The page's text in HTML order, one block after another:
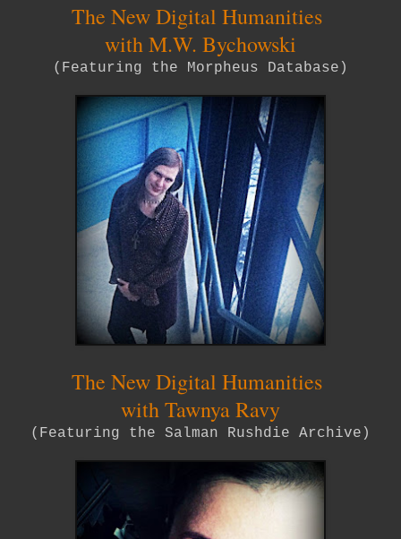
The New Digital Humanities
with M.W. Bychowski
(Featuring the Morpheus Database)
The New Digital Humanities
with Tawnya Ravy
(Featuring the Salman Rushdie Archive)